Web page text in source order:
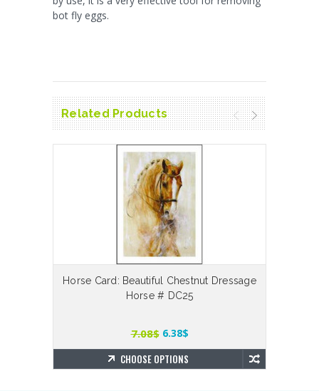
bot fly eggs.
Related Products
Horse Card: Beautiful Chestnut Dressage
Horse # DC25
7.08$ 6.38$
CHOOSE OPTIONS